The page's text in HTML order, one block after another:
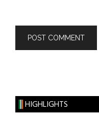
HIGHLIGHTS